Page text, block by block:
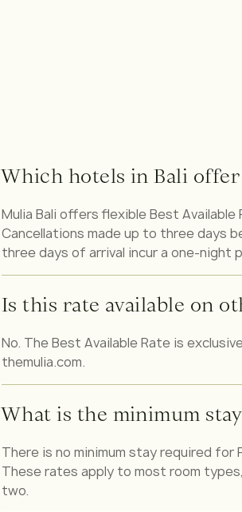
Which hotels in Bali
Mulia Bali offers flexible Best
Cancellations made up to three days
three days of arrival incur a one-night
Is this rate available on
No. The Best Available Rate is
themulia.com.
What is the minimum
There is no minimum stay required for
These rates apply to most room
two.